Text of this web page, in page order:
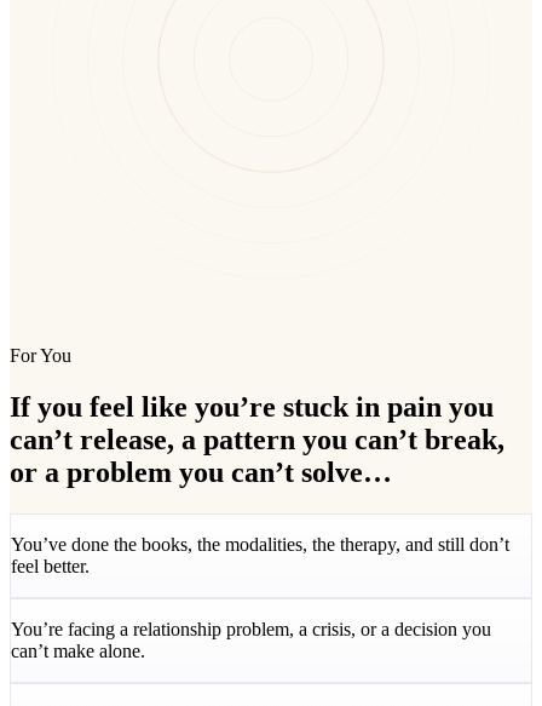
For You
If you feel like you’re stuck in pain you
can’t release, a pattern you can’t break,
or a problem you can’t solve…
You’ve done the books, the modalities, the therapy, and still don’t
feel better.
You’re facing a relationship problem, a crisis, or a decision you
can’t make alone.